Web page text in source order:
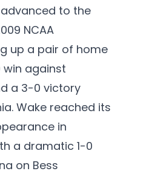
to the
NCAA
up a pair of home
against
a 3-0 victory
Wake reached its
in
a dramatic 1-0
on Bess